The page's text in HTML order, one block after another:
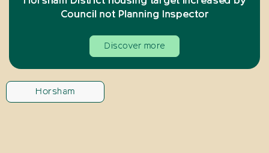
Council not Planning Inspector
Discover more
Horsham